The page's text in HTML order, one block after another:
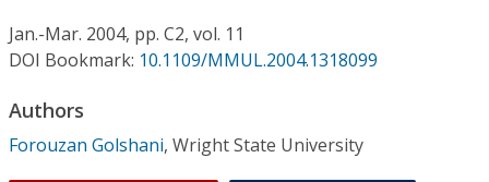
Institutional CSDL
Subscriptions
Jan.-Mar. 2004, pp. C2, vol. 11
DOI Bookmark: 10.1109/MMUL.2004.1318099
Authors
Forouzan Golshani, Wright State University